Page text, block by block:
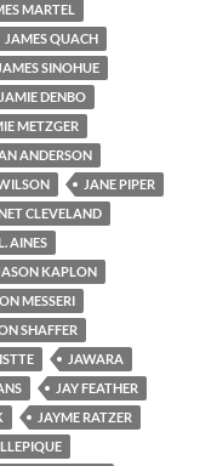
MARTEL
JAMES QUACH
JAMES SINOHUE
JAMIE DENBO
METZGER
ANDERSON
JANE PIPER
CLEVELAND
AINES
KAPLON
MESSERI
SHAFFER
JAWARA
JAY FEATHER
JAYME RATZER